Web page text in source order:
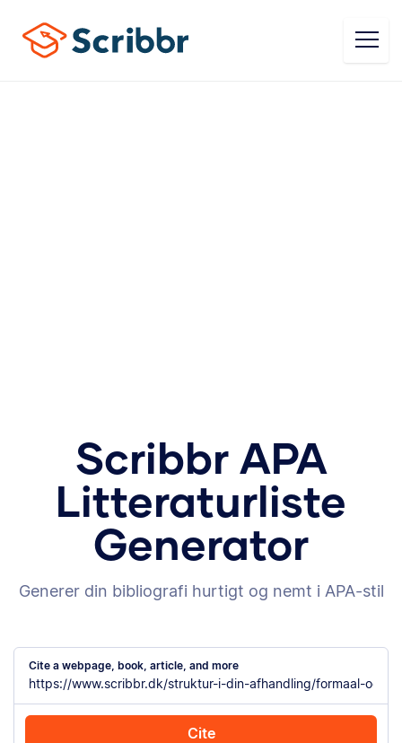
Scribbr APA
Litteraturliste
Generator
Generer din bibliografi hurtigt og nemt i APA-stil
Cite a webpage, book, article, and more
Cite